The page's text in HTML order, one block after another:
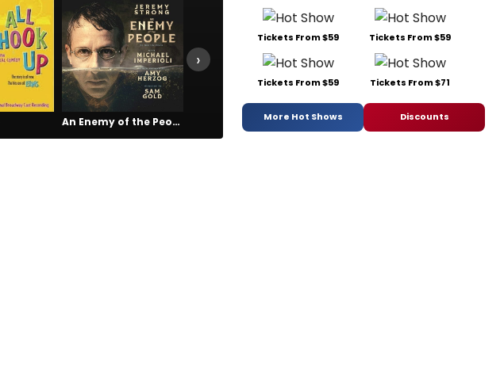
An Enemy of the People Beautiful: The Carole King Musical Call Me Izzy
›
Tickets From $59 Tickets From $59
Tickets From $59 Tickets From $71
More Hot Shows Discounts